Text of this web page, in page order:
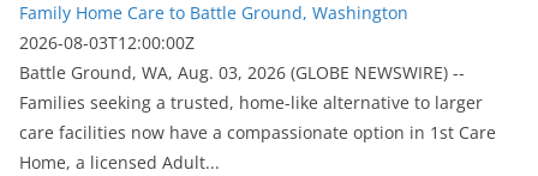
Family Home Care to Battle Ground, Washington
2026-08-03T12:00:00Z
Battle Ground, WA, Aug. 03, 2026 (GLOBE NEWSWIRE) --
Families seeking a trusted, home-like alternative to larger
care facilities now have a compassionate option in 1st Care
Home, a licensed Adult...